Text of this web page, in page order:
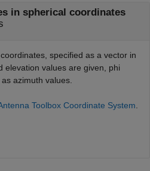
in spherical coordinates
specified as a vector in
elevation values are given, phi
azimuth values.
Toolbox Coordinate System.